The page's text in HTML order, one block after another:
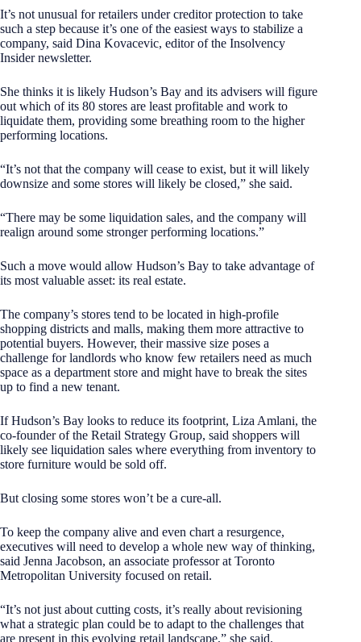
It’s not unusual for retailers under creditor protection to take
such a step because it’s one of the easiest ways to stabilize a
company, said Dina Kovacevic, editor of the Insolvency
Insider newsletter.
She thinks it is likely Hudson’s Bay and its advisers will figure
out which of its 80 stores are least profitable and work to
liquidate them, providing some breathing room to the higher
performing locations.
“It’s not that the company will cease to exist, but it will likely
downsize and some stores will likely be closed,” she said.
“There may be some liquidation sales, and the company will
realign around some stronger performing locations.”
Such a move would allow Hudson’s Bay to take advantage of
its most valuable asset: its real estate.
The company’s stores tend to be located in high-profile
shopping districts and malls, making them more attractive to
potential buyers. However, their massive size poses a
challenge for landlords who know few retailers need as much
space as a department store and might have to break the sites
up to find a new tenant.
If Hudson’s Bay looks to reduce its footprint, Liza Amlani, the
co-founder of the Retail Strategy Group, said shoppers will
likely see liquidation sales where everything from inventory to
store furniture would be sold off.
But closing some stores won’t be a cure-all.
To keep the company alive and even chart a resurgence,
executives will need to develop a whole new way of thinking,
said Jenna Jacobson, an associate professor at Toronto
Metropolitan University focused on retail.
“It’s not just about cutting costs, it’s really about revisioning
what a strategic plan could be to adapt to the challenges that
are present in this evolving retail landscape,” she said.